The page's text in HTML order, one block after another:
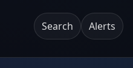
Search Alerts